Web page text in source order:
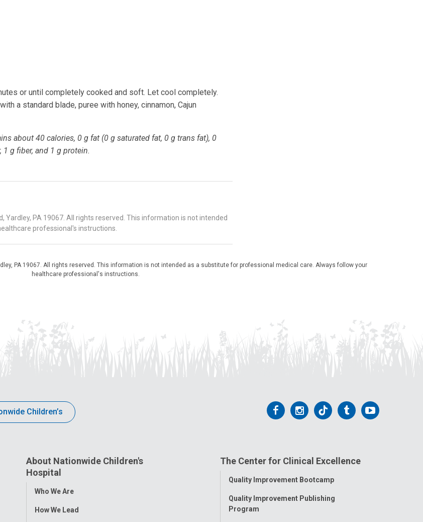
or until completely cooked and soft. Let cool completely.
a standard blade, puree with honey, cinnamon, Cajun
about 40 calories, 0 g fat (0 g saturated fat, 0 g trans fat), 0
g fiber, and 1 g protein.
Yardley, PA 19067. All rights reserved. This information is not intended
professional's instructions.
PA 19067. All rights reserved. This information is not intended as a substitute for professional medical care. Always follow your
healthcare professional's instructions.
Children’s
Follow
Facebook
Follow
Instagram
Follow
Tiktok
Follow
Tumblr
Follow
About Nationwide Children's
Hospital
Toggle
Who We Are
How We Lead
The Center for Clinical Excellence
Toggle
Quality Improvement Bootcamp
Quality Improvement Publishing
Program